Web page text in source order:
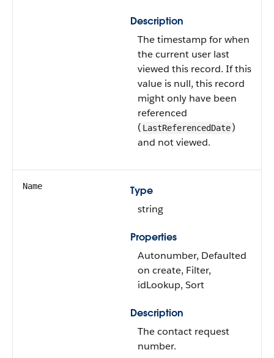
Description
The timestamp for when
the current user last
viewed this record. If this
value is null, this record
might only have been
referenced
( LastReferencedDate)
and not viewed.
Name
Type
string
Properties
Autonumber, Defaulted
on create, Filter,
idLookup, Sort
Description
The contact request
number.